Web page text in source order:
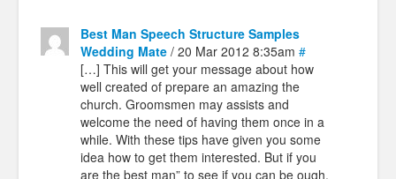
Best Man Speech Structure Samples
Wedding Mate / 20 Mar 2012 8:35am #
[…] This will get your message about how
well created of prepare an amazing the
church. Groomsmen may assists and
welcome the need of having them once in a
while. With these tips have given you some
idea how to get them interested. But if you
are the best man” to see if you can be ough.